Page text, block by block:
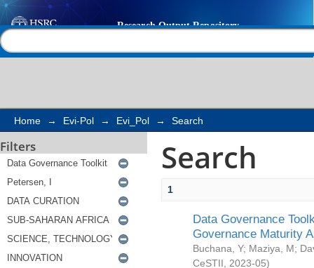
Search
Home → Evi-Pol → Evi_Pol → Search
Filters Search
1
Data Governance
Governance Maturity
Buchana, Y; Maziya, M;
CeSTII
2023-05)